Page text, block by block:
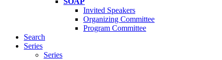
Invited Speakers
Organizing Committee
Program Committee
Search
Series
Series